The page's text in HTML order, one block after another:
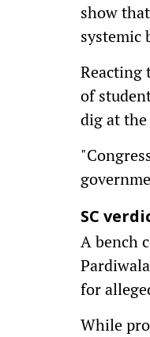
show
systemic
Reacting
of
dig at
SC
A bench
for
While